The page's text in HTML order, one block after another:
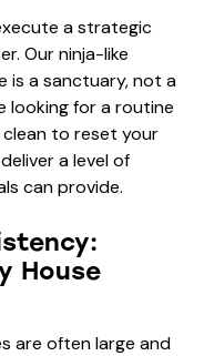
a strategic
Our ninja-like
is a sanctuary, not a
looking for a routine
clean to reset your
a level of
can provide.
House
are often large and